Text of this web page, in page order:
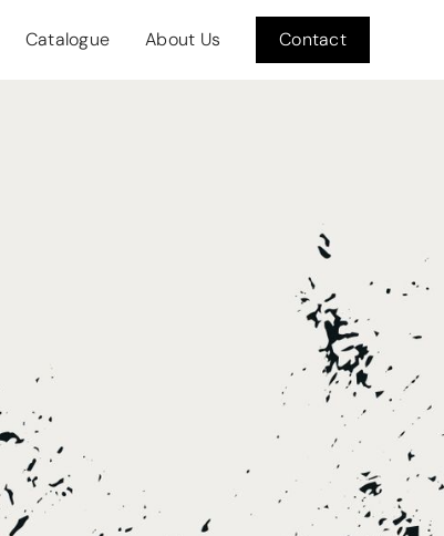
Catalogue About Us Contact